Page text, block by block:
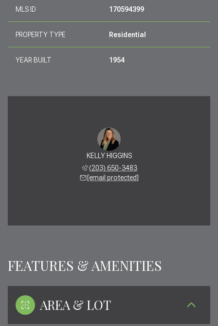
MLS ID 170594399
PROPERTY TYPE Residential
YEAR BUILT 1954
KELLY HIGGINS
(203) 650-3483
[email protected]
FEATURES & AMENITIES
AREA & LOT